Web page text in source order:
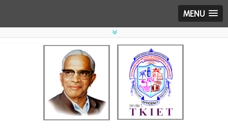
MENU